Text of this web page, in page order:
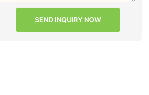
SEND INQUIRY NOW